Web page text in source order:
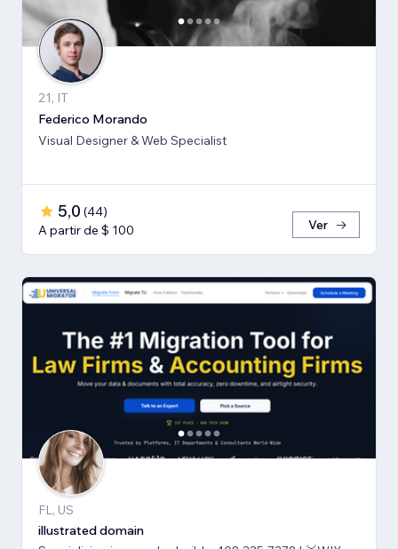
21, IT
Federico Morando
Visual Designer & Web Specialist
5,0 (44)
A partir de $ 100
Ver
FL, US
illustrated domain